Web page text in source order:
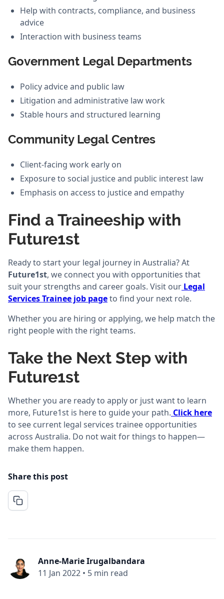
Help with contracts, compliance, and business
advice
Interaction with business teams
Government Legal Departments
Policy advice and public law
Litigation and administrative law work
Stable hours and structured learning
Community Legal Centres
Client-facing work early on
Exposure to social justice and public interest law
Emphasis on access to justice and empathy
Find a Traineeship with
Future1st
Ready to start your legal journey in Australia? At
Future1st, we connect you with opportunities that
suit your strengths and career goals. Visit our Legal
Services Trainee job pageto find your next role.
Whether you are hiring or applying, we help match the
right people with the right teams.
Take the Next Step with
Future1st
Whether you are ready to apply or just want to learn
more, Future1st is here to guide your path. Click here
to see current legal services trainee opportunities
across Australia. Do not wait for things to happen—
make them happen.
Share this post
Anne-Marie Irugalbandara
11 Jan 2022 • 5 min read